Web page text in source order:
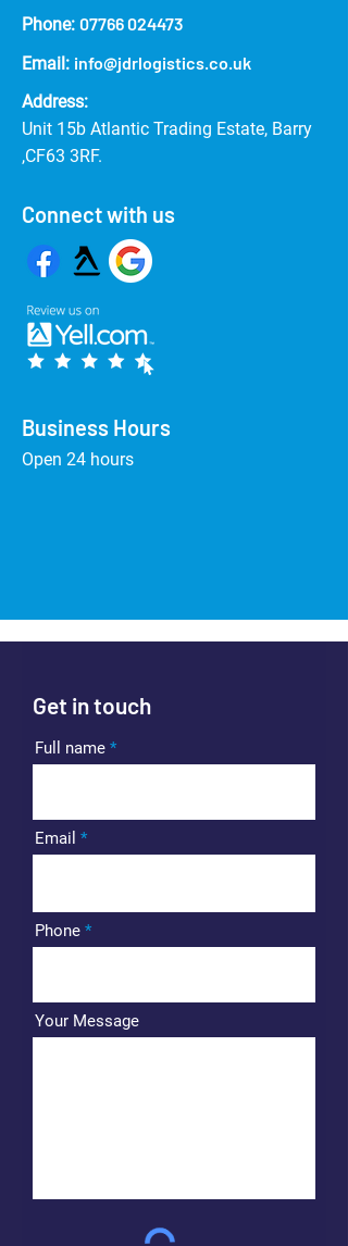
Phone: 07766 024473
Email: info@jdrlogistics.co.uk
Address:
Unit 15b Atlantic Trading Estate, Barry
,CF63 3RF.
Connect with us
Business Hours
Open 24 hours
Get in touch
Full name
Email
Phone
Your Message